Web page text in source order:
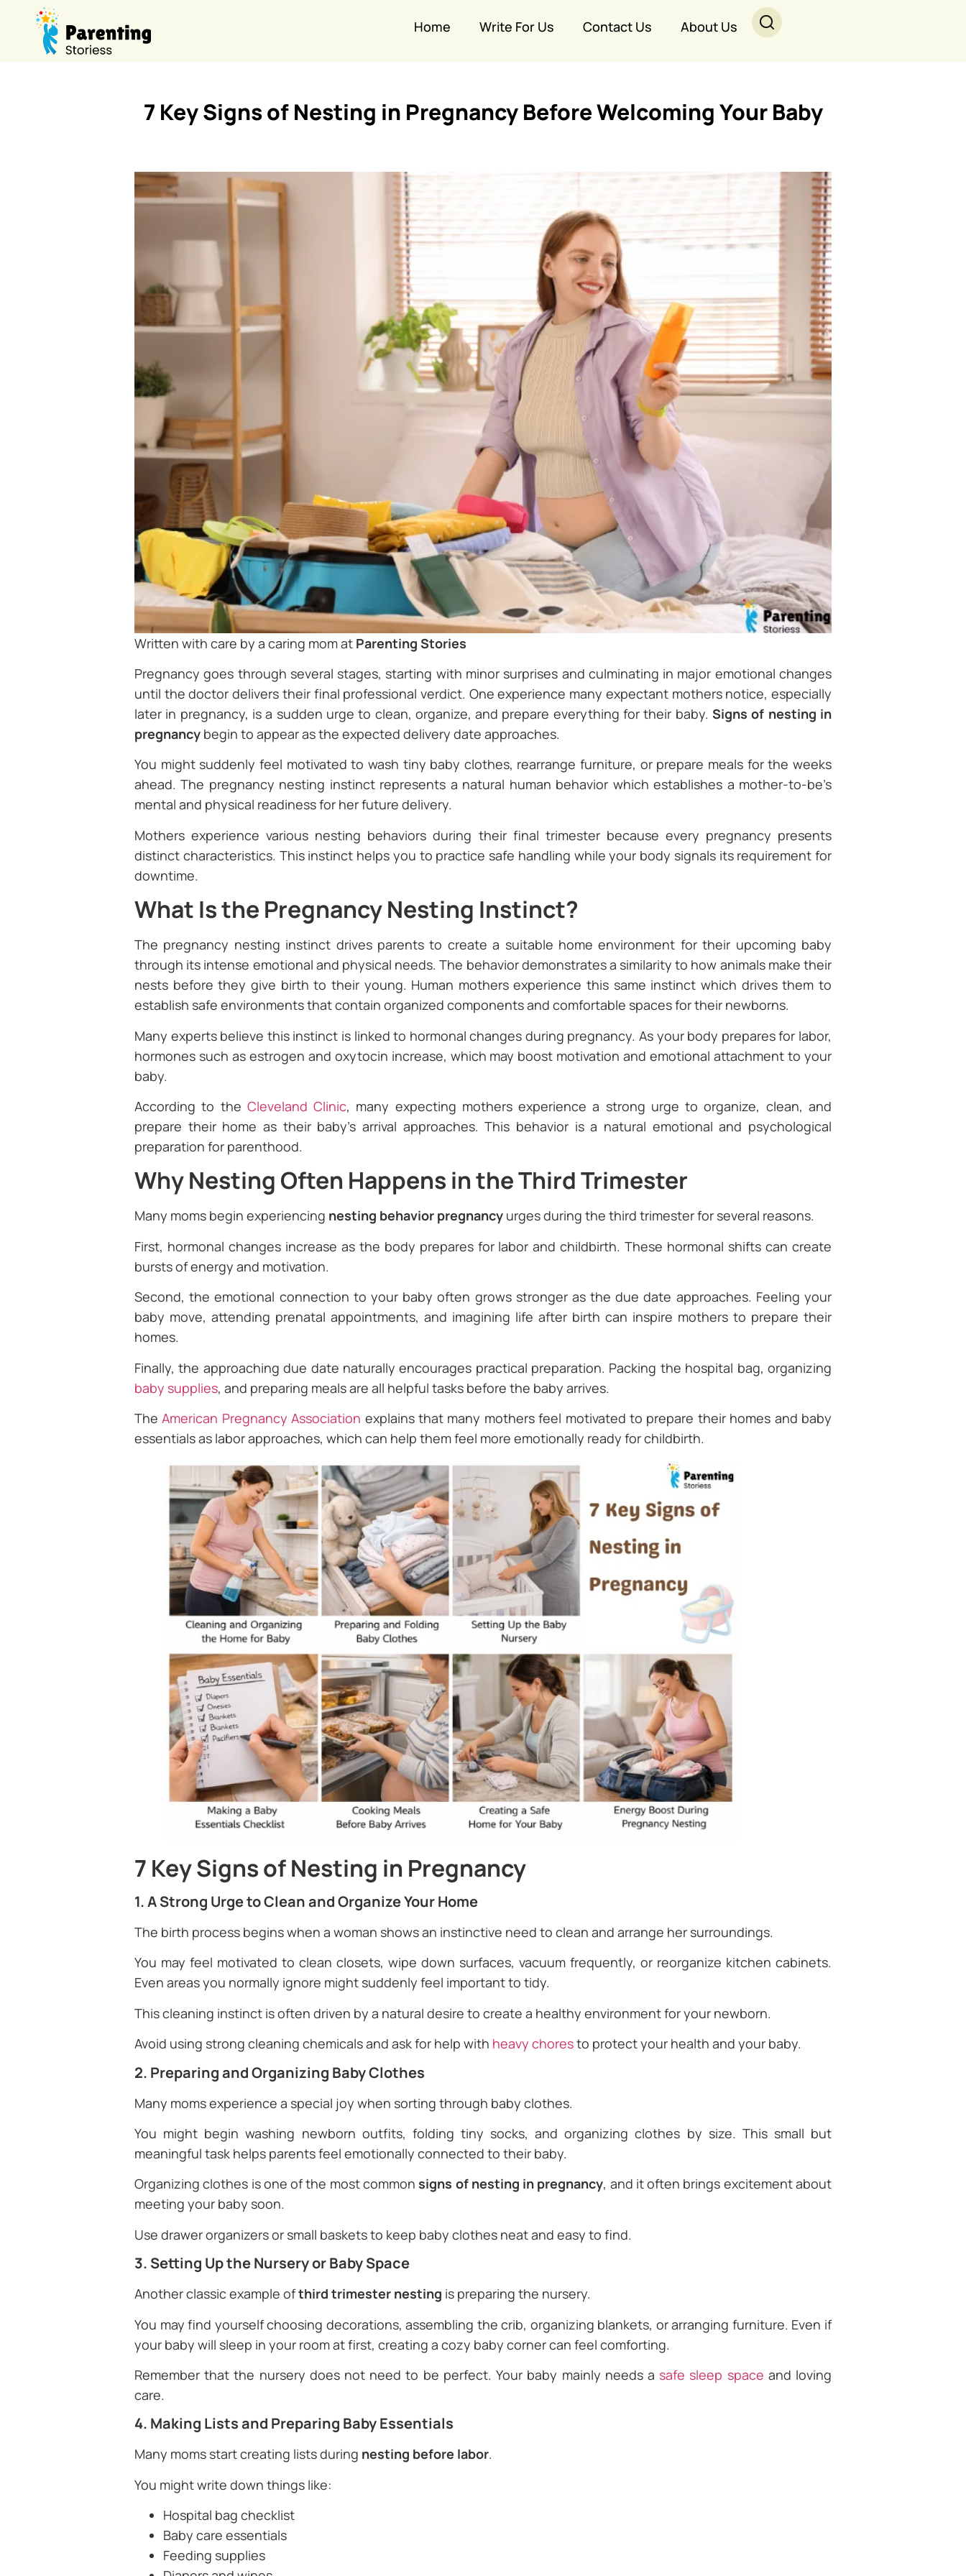
Home Write For Us Contact Us About Us
7 Key Signs of Nesting in Pregnancy Before Welcoming Your Baby
Written with care by a caring mom at Parenting Stories
Pregnancy goes through several stages, starting with minor surprises and culminating in major emotional changes
until the doctor delivers their final professional verdict. One experience many expectant mothers notice, especially
later in pregnancy, is a sudden urge to clean, organize, and prepare everything for their baby.Signs of nesting in
pregnancy begin to appear as the expected delivery date approaches.
You might suddenly feel motivated to wash tiny baby clothes, rearrange furniture, or prepare meals for the weeks
ahead. The pregnancy nesting instinct represents a natural human behavior which establishes a mother-to-be’s
mental and physical readiness for her future delivery.
Mothers experience various nesting behaviors during their final trimester because every pregnancy presents
distinct characteristics. This instinct helps you to practice safe handling while your body signals its requirement for
downtime.
What Is the Pregnancy Nesting Instinct?
The pregnancy nesting instinct drives parents to create a suitable home environment for their upcoming baby
through its intense emotional and physical needs. The behavior demonstrates a similarity to how animals make their
nests before they give birth to their young. Human mothers experience this same instinct which drives them to
establish safe environments that contain organized components and comfortable spaces for their newborns.
Many experts believe this instinct is linked to hormonal changes during pregnancy. As your body prepares for labor,
hormones such as estrogen and oxytocin increase, which may boost motivation and emotional attachment to your
baby.
According to the Cleveland Clinic, many expecting mothers experience a strong urge to organize, clean, and
prepare their home as their baby’s arrival approaches. This behavior is a natural emotional and psychological
preparation for parenthood.
Why Nesting Often Happens in the Third Trimester
Many moms begin experiencing nesting behavior pregnancy urges during the third trimester for several reasons.
First, hormonal changes increase as the body prepares for labor and childbirth. These hormonal shifts can create
bursts of energy and motivation.
Second, the emotional connection to your baby often grows stronger as the due date approaches. Feeling your
baby move, attending prenatal appointments, and imagining life after birth can inspire mothers to prepare their
homes.
Finally, the approaching due date naturally encourages practical preparation. Packing the hospital bag, organizing
baby supplies, and preparing meals are all helpful tasks before the baby arrives.
TheAmerican Pregnancy Association explains that many mothers feel motivated to prepare their homes and baby
essentials as labor approaches, which can help them feel more emotionally ready for childbirth.
7 Key Signs of Nesting in Pregnancy
1. A Strong Urge to Clean and Organize Your Home
The birth process begins when a woman shows an instinctive need to clean and arrange her surroundings.
You may feel motivated to clean closets, wipe down surfaces, vacuum frequently, or reorganize kitchen cabinets.
Even areas you normally ignore might suddenly feel important to tidy.
This cleaning instinct is often driven by a natural desire to create a healthy environment for your newborn.
Avoid using strong cleaning chemicals and ask for help with heavy choresto protect your health and your baby.
2. Preparing and Organizing Baby Clothes
Many moms experience a special joy when sorting through baby clothes.
You might begin washing newborn outfits, folding tiny socks, and organizing clothes by size. This small but
meaningful task helps parents feel emotionally connected to their baby.
Organizing clothes is one of the most commonsigns of nesting in pregnancy, and it often brings excitement about
meeting your baby soon.
Use drawer organizers or small baskets to keep baby clothes neat and easy to find.
3. Setting Up the Nursery or Baby Space
Another classic example ofthird trimester nesting is preparing the nursery.
You may find yourself choosing decorations, assembling the crib, organizing blankets, or arranging furniture. Even if
your baby will sleep in your room at first, creating a cozy baby corner can feel comforting.
Remember that the nursery does not need to be perfect. Your baby mainly needs a safe sleep space and loving
care.
4. Making Lists and Preparing Baby Essentials
Many moms start creating lists during nesting before labor.
You might write down things like:
Hospital bag checklist
Baby care essentials
Feeding supplies